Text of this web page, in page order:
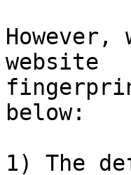
website
below: